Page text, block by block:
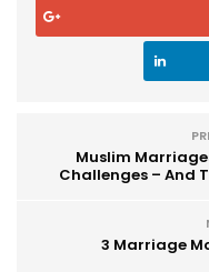
Muslim
Challenges – And
3 Marriage